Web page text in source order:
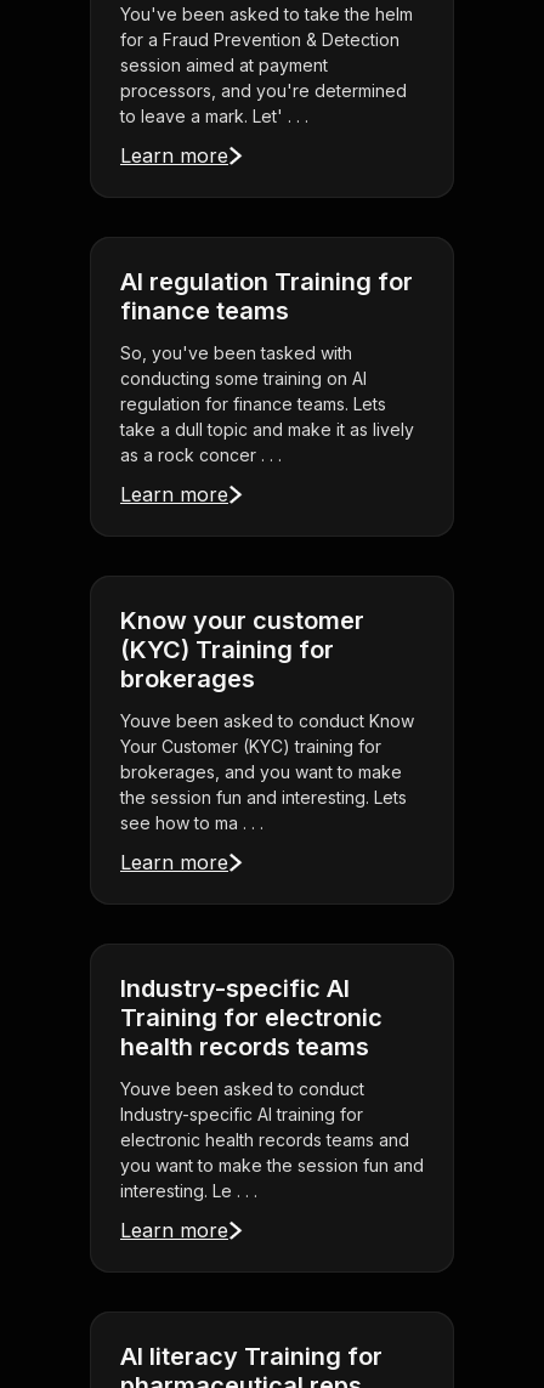
You've been asked to take the helm
for a Fraud Prevention & Detection
session aimed at payment
processors, and you're determined
to leave a mark. Let' . . .
Learn more
AI regulation Training for
finance teams
So, you've been tasked with
conducting some training on AI
regulation for finance teams. Lets
take a dull topic and make it as lively
as a rock concer . . .
Learn more
Know your customer
(KYC) Training for
brokerages
Youve been asked to conduct Know
Your Customer (KYC) training for
brokerages, and you want to make
the session fun and interesting. Lets
see how to ma . . .
Learn more
Industry-specific AI
Training for electronic
health records teams
Youve been asked to conduct
Industry-specific AI training for
electronic health records teams and
you want to make the session fun and
interesting. Le . . .
Learn more
AI literacy Training for